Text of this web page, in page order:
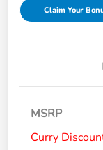
Claim Your
MSRP
Curry